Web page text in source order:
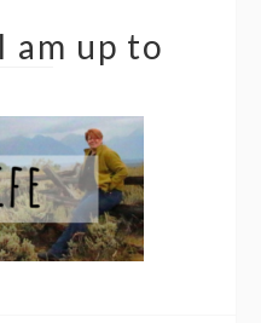
am up to